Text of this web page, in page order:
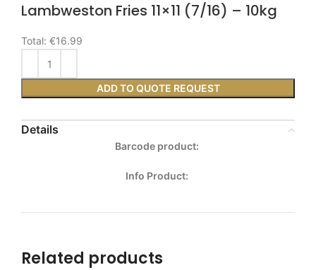
Lambweston Fries 11×11 (7/16) – 10kg
ADD TO QUOTE REQUEST
Total: €16.99
Details
Barcode product:
Info Product:
Related products